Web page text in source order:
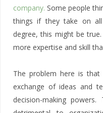
company. Some people
things if they take on
degree, this might be
more expertise and skill
The problem here is
exchange of ideas and
decision-making